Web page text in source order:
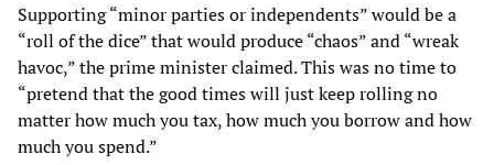
Supporting “minor parties or independents” would be a
“roll of the dice” that would produce “chaos” and “wreak
havoc,” the prime minister claimed. This was no time to
“pretend that the good times will just keep rolling no
matter how much you tax, how much you borrow and how
much you spend.”